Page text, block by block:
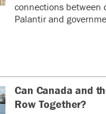
connections between
Palantir and
Can Canada and
Row Together?